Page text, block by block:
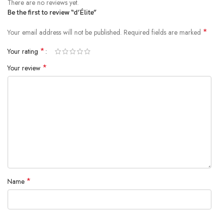
There are no reviews yet.
Be the first to review “d’Élite”
Your email address will not be published. Required fields are marked *
Your rating *
Your review *
Name *